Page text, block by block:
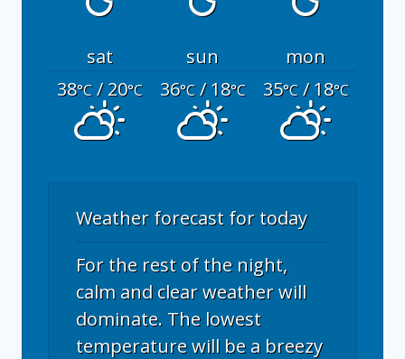
sat sun
mon
38°C/ 20°C 36°C/ 18°C 35°C/ 18°C
Weather forecast for today
For the rest of the night,
calm and clear weather will
dominate. The lowest
temperature will be a breezy